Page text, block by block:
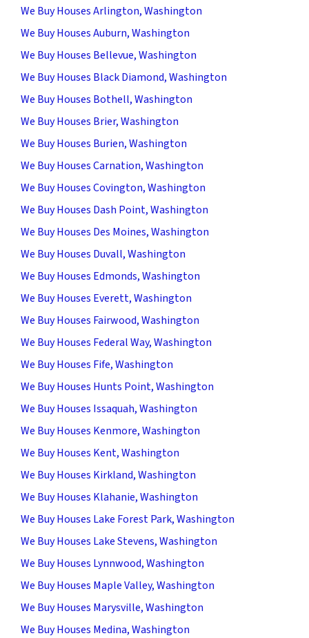
We Buy Houses Arlington, Washington
We Buy Houses Auburn, Washington
We Buy Houses Bellevue, Washington
We Buy Houses Black Diamond, Washington
We Buy Houses Bothell, Washington
We Buy Houses Brier, Washington
We Buy Houses Burien, Washington
We Buy Houses Carnation, Washington
We Buy Houses Covington, Washington
We Buy Houses Dash Point, Washington
We Buy Houses Des Moines, Washington
We Buy Houses Duvall, Washington
We Buy Houses Edmonds, Washington
We Buy Houses Everett, Washington
We Buy Houses Fairwood, Washington
We Buy Houses Federal Way, Washington
We Buy Houses Fife, Washington
We Buy Houses Hunts Point, Washington
We Buy Houses Issaquah, Washington
We Buy Houses Kenmore, Washington
We Buy Houses Kent, Washington
We Buy Houses Kirkland, Washington
We Buy Houses Klahanie, Washington
We Buy Houses Lake Forest Park, Washington
We Buy Houses Lake Stevens, Washington
We Buy Houses Lynnwood, Washington
We Buy Houses Maple Valley, Washington
We Buy Houses Marysville, Washington
We Buy Houses Medina, Washington